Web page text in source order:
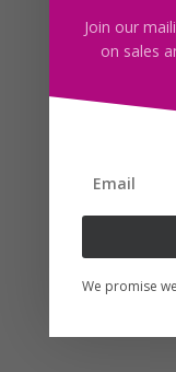
Christmas
Join our
on sales
We promise